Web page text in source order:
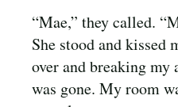
“Mae,” they called.
She stood and kissed
over and breaking
was gone. My room